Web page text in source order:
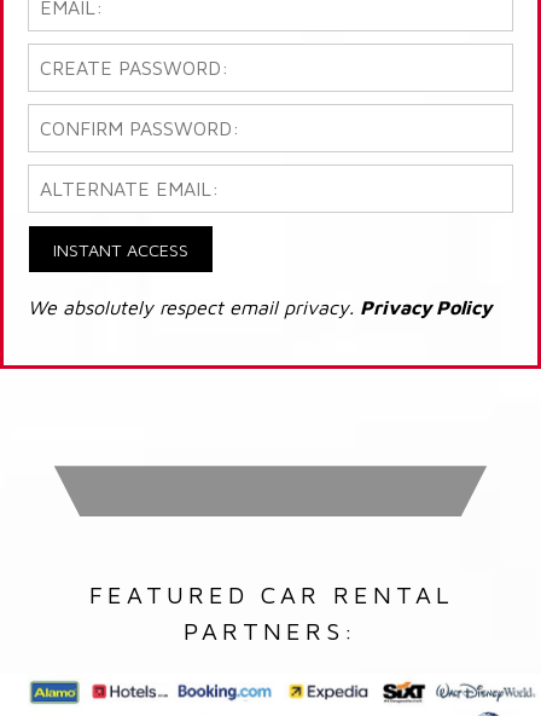
INSTANT ACCESS
We absolutely respect email privacy. Privacy Policy
FEATURED CAR RENTAL
PARTNERS: